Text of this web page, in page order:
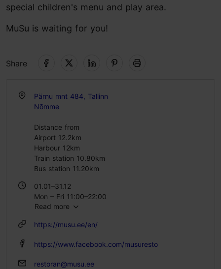
special children's menu and play area.
MuSu is waiting for you!
Share
Pärnu mnt 484, Tallinn
Nõmme
Distance from
Airport 12.2km
Harbour 12km
Train station 10.80km
Bus station 11.20km
01.01–31.12
Mon – Fri 11:00–22:00
Sat 12:00–22:00
Read more
https://musu.ee/en/
https://www.facebook.com/musuresto
restoran@musu.ee